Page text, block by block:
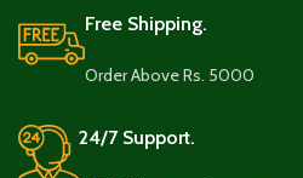
Free Shipping.
Order Above Rs. 5000
24/7 Support.